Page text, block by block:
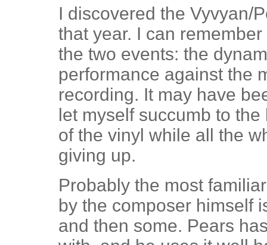
I discovered the Vyvyan/
that year. I can
the two events: the
performance against the
recording. It may have
let myself succumb to
of the vinyl while all the
giving up.
Probably the most
by the composer himself
and then some. Pears